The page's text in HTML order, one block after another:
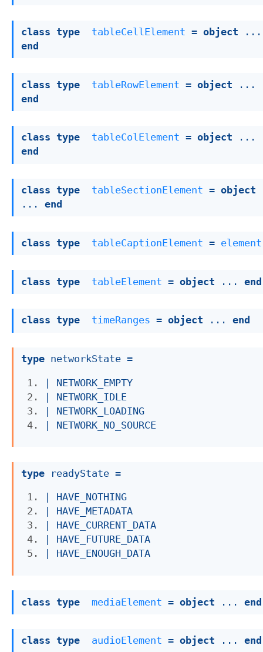
class type tableCellElement = object
end
class type tableRowElement = object
end
class type tableColElement = object
end
class type tableSectionElement = object
... end
class type tableCaptionElement = element
class type tableElement = object ... end
class type timeRanges = object ... end
type networkState =
NETWORK_EMPTY
NETWORK_IDLE
NETWORK_LOADING
NETWORK_NO_SOURCE
type readyState =
HAVE_NOTHING
HAVE_METADATA
HAVE_CURRENT_DATA
HAVE_FUTURE_DATA
HAVE_ENOUGH_DATA
class type mediaElement = object ... end
class type audioElement = object ... end